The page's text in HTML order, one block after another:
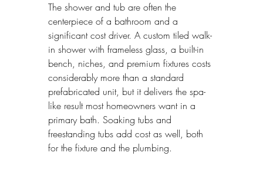
The shower and tub are often the
centerpiece of a bathroom and a
significant cost driver. A custom tiled walk-
in shower with frameless glass, a built-in
bench, niches, and premium fixtures costs
considerably more than a standard
prefabricated unit, but it delivers the spa-
like result most homeowners want in a
primary bath. Soaking tubs and
freestanding tubs add cost as well, both
for the fixture and the plumbing.